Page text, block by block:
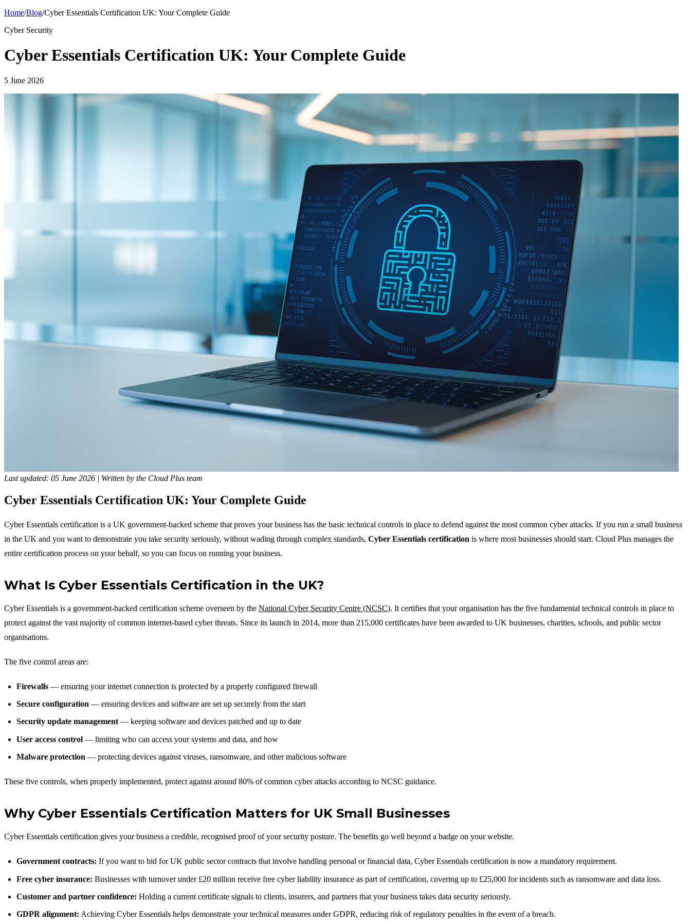
Home/Blog/Cyber Essentials Certification UK: Your Complete Guide
Cyber Security
Cyber Essentials Certification UK: Your Complete Guide
5 June 2026
Last updated: 05 June 2026 | Written by the Cloud Plus team
Cyber Essentials Certification UK: Your Complete Guide
Cyber Essentials certification is a UK government-backed scheme that proves your business has the basic technical controls in place to defend against the most common cyber attacks. If you run a small business
in the UK and you want to demonstrate you take security seriously, without wading through complex standards, Cyber Essentials certification is where most businesses should start. Cloud Plus manages the
entire certification process on your behalf, so you can focus on running your business.
What Is Cyber Essentials Certification in the UK?
Cyber Essentials is a government-backed certification scheme overseen by the National Cyber Security Centre (NCSC). It certifies that your organisation has the five fundamental technical controls in place to
protect against the vast majority of common internet-based cyber threats. Since its launch in 2014, more than 215,000 certificates have been awarded to UK businesses, charities, schools, and public sector
organisations.
The five control areas are:
Firewalls — ensuring your internet connection is protected by a properly configured firewall
Secure configuration — ensuring devices and software are set up securely from the start
Security update management— keeping software and devices patched and up to date
User access control — limiting who can access your systems and data, and how
Malware protection — protecting devices against viruses, ransomware, and other malicious software
These five controls, when properly implemented, protect against around 80% of common cyber attacks according to NCSC guidance.
Why Cyber Essentials Certification Matters for UK Small Businesses
Cyber Essentials certification gives your business a credible, recognised proof of your security posture. The benefits go well beyond a badge on your website.
Government contracts: If you want to bid for UK public sector contracts that involve handling personal or financial data, Cyber Essentials certification is now a mandatory requirement.
Free cyber insurance: Businesses with turnover under £20 million receive free cyber liability insurance as part of certification, covering up to £25,000 for incidents such as ransomware and data loss.
Customer and partner confidence: Holding a current certificate signals to clients, insurers, and partners that your business takes data security seriously.
GDPR alignment: Achieving Cyber Essentials helps demonstrate your technical measures under GDPR, reducing risk of regulatory penalties in the event of a breach.